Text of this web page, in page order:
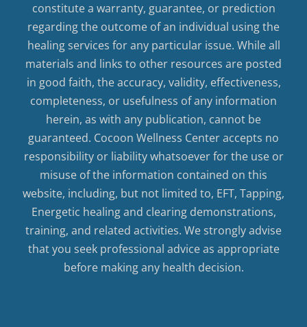
constitute a warranty, guarantee, or prediction
regarding the outcome of an individual using the
healing services for any particular issue. While all
materials and links to other resources are posted
in good faith, the accuracy, validity, effectiveness,
completeness, or usefulness of any information
herein, as with any publication, cannot be
guaranteed. Cocoon Wellness Center accepts no
responsibility or liability whatsoever for the use or
misuse of the information contained on this
website, including, but not limited to, EFT, Tapping,
Energetic healing and clearing demonstrations,
training, and related activities. We strongly advise
that you seek professional advice as appropriate
before making any health decision.